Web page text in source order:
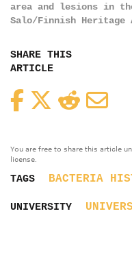
area and lesions in
Salo/Finnish Heritage
SHARE THIS
ARTICLE
FacebookTwitterReddit
You are free to share this article
license.
TAGS BACTERIA
UNIVERSITY